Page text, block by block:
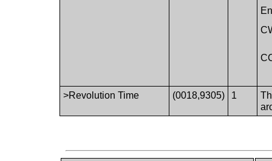
>Revolution Time (0018,9305) 1